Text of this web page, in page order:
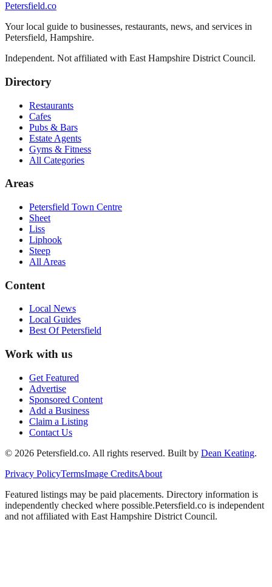
Petersfield.co
Your local guide to businesses, restaurants, news, and services in
Petersfield, Hampshire.
Independent. Not affiliated with East Hampshire District Council.
Directory
Restaurants
Cafes
Pubs & Bars
Estate Agents
Gyms & Fitness
All Categories
Areas
Petersfield Town Centre
Sheet
Liss
Liphook
Steep
All Areas
Content
Local News
Local Guides
Best OfPetersfield
Work with us
Get Featured
Advertise
Sponsored Content
Add a Business
Claim a Listing
Contact Us
© 2026 Petersfield.co. All rights reserved. Built by Dean Keating.
Privacy PolicyTermsImage CreditsAbout
Featured listings may be paid placements. Directory information is
independently checked where possible.Petersfield.co is independent
and not affiliated with East Hampshire District Council.